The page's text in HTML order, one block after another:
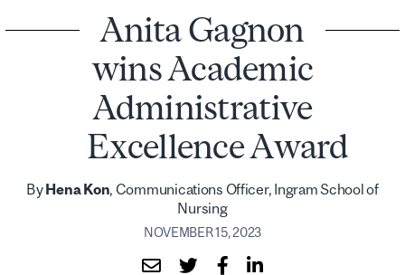
Anita Gagnon
wins Academic
Administrative
Excellence Award
ByHena Kon , Communications Officer, Ingram School of
Nursing
NOVEMBER 15, 2023